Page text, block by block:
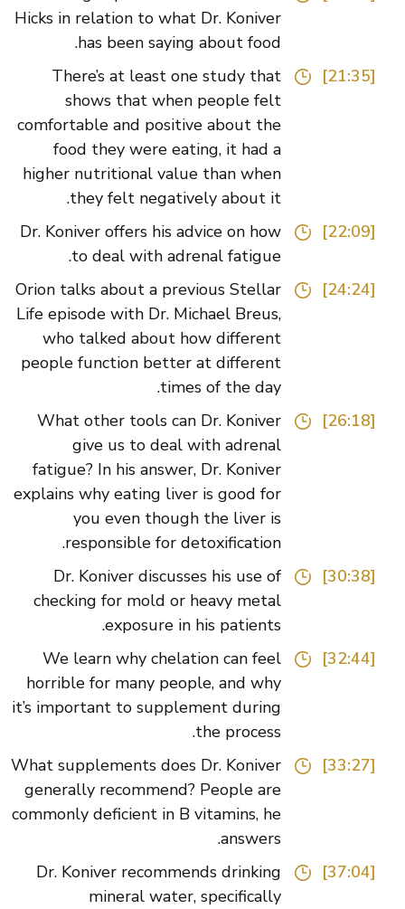
Hicks in relation to what Dr. Koniver
has been saying about food.
There’s at least one study that
shows that when people felt
comfortable and positive about the
food they were eating, it had a
higher nutritional value than when
they felt negatively about it.
Dr. Koniver offers his advice on how
to deal with adrenal fatigue.
Orion talks about a previous Stellar
Life episode with Dr. Michael Breus,
who talked about how different
people function better at different
times of the day.
What other tools can Dr. Koniver
give us to deal with adrenal
fatigue? In his answer, Dr. Koniver
explains why eating liver is good for
you even though the liver is
responsible for detoxification.
Dr. Koniver discusses his use of
checking for mold or heavy metal
exposure in his patients.
We learn why chelation can feel
horrible for many people, and why
it’s important to supplement during
the process.
What supplements does Dr. Koniver
generally recommend? People are
commonly deficient in B vitamins, he
answers.
Dr. Koniver recommends drinking
mineral water, specifically